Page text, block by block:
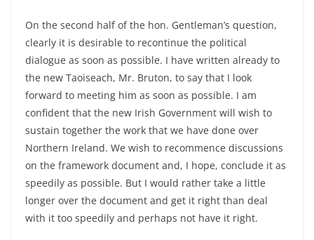
On the second half of the hon. Gentleman’s question,
clearly it is desirable to recontinue the political
dialogue as soon as possible. I have written already to
the new Taoiseach, Mr. Bruton, to say that I look
forward to meeting him as soon as possible. I am
confident that the new Irish Government will wish to
sustain together the work that we have done over
Northern Ireland. We wish to recommence discussions
on the framework document and, I hope, conclude it as
speedily as possible. But I would rather take a little
longer over the document and get it right than deal
with it too speedily and perhaps not have it right.